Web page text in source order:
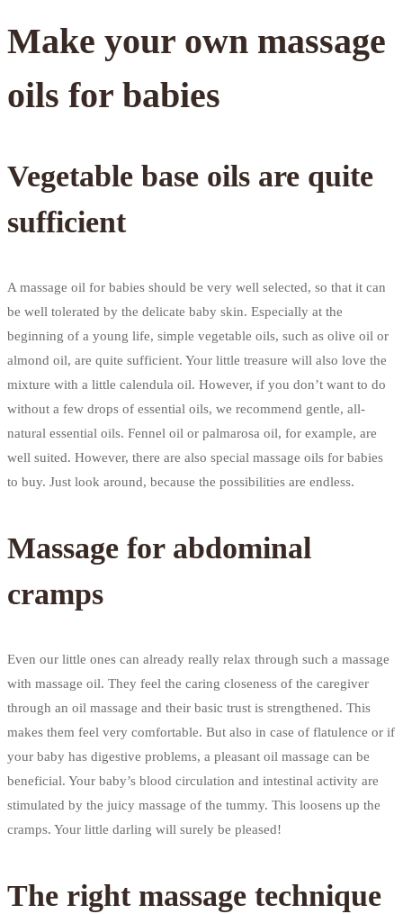
Make your own massage
oils for babies
Vegetable base oils are quite
sufficient
A massage oil for babies should be very well selected, so that it can
be well tolerated by the delicate baby skin. Especially at the
beginning of a young life, simple vegetable oils, such as olive oil or
almond oil, are quite sufficient. Your little treasure will also love the
mixture with a little calendula oil. However, if you don’t want to do
without a few drops of essential oils, we recommend gentle, all-
natural essential oils. Fennel oil or palmarosa oil, for example, are
well suited. However, there are also special massage oils for babies
to buy. Just look around, because the possibilities are endless.
Massage for abdominal
cramps
Even our little ones can already really relax through such a massage
with massage oil. They feel the caring closeness of the caregiver
through an oil massage and their basic trust is strengthened. This
makes them feel very comfortable. But also in case of flatulence or if
your baby has digestive problems, a pleasant oil massage can be
beneficial. Your baby’s blood circulation and intestinal activity are
stimulated by the juicy massage of the tummy. This loosens up the
cramps. Your little darling will surely be pleased!
The right massage technique